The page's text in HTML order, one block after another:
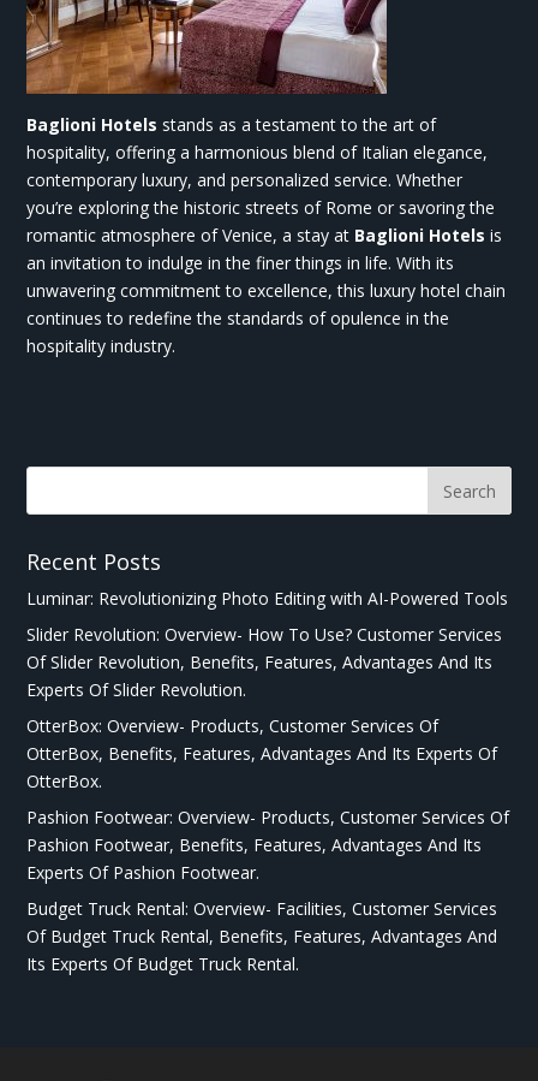
Baglioni Hotels stands as a testament to the art of
hospitality, offering a harmonious blend of Italian elegance,
contemporary luxury, and personalized service. Whether
you’re exploring the historic streets of Rome or savoring the
romantic atmosphere of Venice, a stay at Baglioni Hotels is
an invitation to indulge in the finer things in life. With its
unwavering commitment to excellence, this luxury hotel chain
continues to redefine the standards of opulence in the
hospitality industry.
Recent Posts
Luminar: Revolutionizing Photo Editing with AI-Powered Tools
Slider Revolution: Overview- How To Use? Customer Services
Of Slider Revolution, Benefits, Features, Advantages And Its
Experts Of Slider Revolution.
OtterBox: Overview- Products, Customer Services Of
OtterBox, Benefits, Features, Advantages And Its Experts Of
OtterBox.
Pashion Footwear: Overview- Products, Customer Services Of
Pashion Footwear, Benefits, Features, Advantages And Its
Experts Of Pashion Footwear.
Budget Truck Rental: Overview- Facilities, Customer Services
Of Budget Truck Rental, Benefits, Features, Advantages And
Its Experts Of Budget Truck Rental.